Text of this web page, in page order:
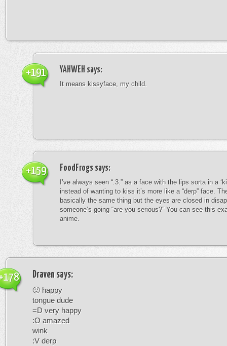
YAHWEH says:
It means kissyface, my child.
+191
FoodFrogs says:
I’ve always seen “.3.” as a face with the lips sorta in a
instead of wanting to kiss it’s more like a “derp” face.
basically the same thing but the eyes are closed in
someone’s going “are you serious?” You can see this
anime.
+159
Draven says:
🙂 happy
tongue dude
=D very happy
:O amazed
wink
:V derp